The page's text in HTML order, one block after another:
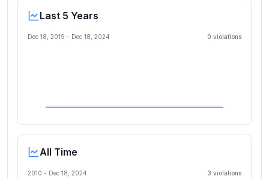
Last 5 Years
Dec 18, 2019 - Dec 18, 2024 0 violations
All Time
2010 - Dec 18, 2024 3 violations